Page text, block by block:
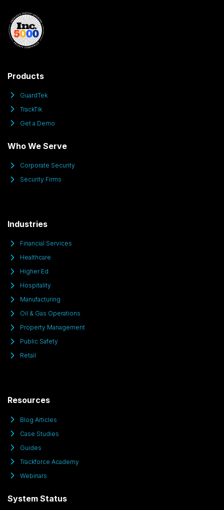
Products
GuardTek
TrackTik
Get a Demo
Who We Serve
Corporate Security
Security Firms
Industries
Financial Services
Healthcare
Higher Ed
Hospitality
Manufacturing
Oil & Gas Operations
Property Management
Public Safety
Retail
Resources
Blog Articles
Case Studies
Guides
Trackforce Academy
Webinars
System Status